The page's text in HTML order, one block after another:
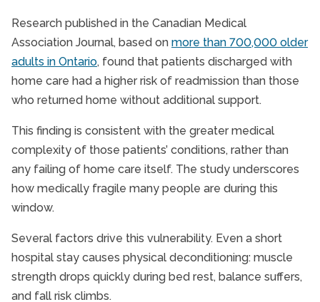
Research published in the Canadian Medical
Association Journal, based on more than 700,000 older
adults in Ontario, found that patients discharged with
home care had a higher risk of readmission than those
who returned home without additional support.
This finding is consistent with the greater medical
complexity of those patients’ conditions, rather than
any failing of home care itself. The study underscores
how medically fragile many people are during this
window.
Several factors drive this vulnerability. Even a short
hospital stay causes physical deconditioning: muscle
strength drops quickly during bed rest, balance suffers,
and fall risk climbs.